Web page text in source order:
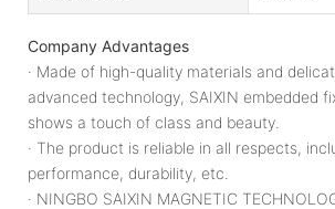
Company Advantages
· Made of high-quality materials and
advanced technology, SAIXIN embedded
shows a touch of class and beauty.
· The product is reliable in all respects,
performance, durability, etc.
· NINGBO SAIXIN MAGNETIC